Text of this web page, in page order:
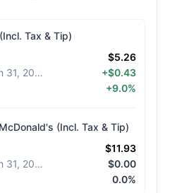
Tax & Tip)
$5.26
Diff from March 31, 2026
+$0.43
+9.0%
(Incl. Tax & Tip)
$11.93
Diff from March 31, 2026
$0.00
0.0%